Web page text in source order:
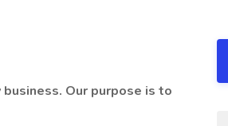
Our purpose is to